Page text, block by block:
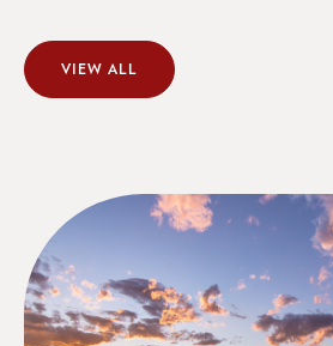
VIEW ALL